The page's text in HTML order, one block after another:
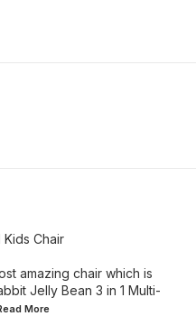
Kids Chair
amazing chair which is
Jelly Bean 3 in 1 Multi-
More